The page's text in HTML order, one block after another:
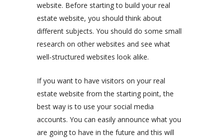
website. Before starting to build your real
estate website, you should think about
different subjects. You should do some small
research on other websites and see what
well-structured websites look alike.
If you want to have visitors on your real
estate website from the starting point, the
best way is to use your social media
accounts. You can easily announce what you
are going to have in the future and this will